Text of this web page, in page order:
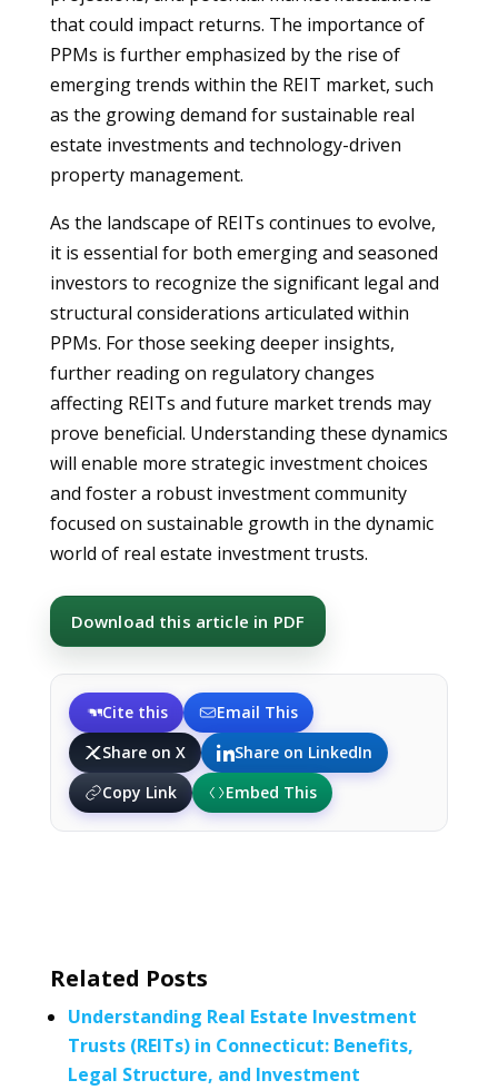
that could impact returns. The importance of
PPMs is further emphasized by the rise of
emerging trends within the REIT market, such
as the growing demand for sustainable real
estate investments and technology-driven
property management.
As the landscape of REITs continues to evolve,
it is essential for both emerging and seasoned
investors to recognize the significant legal and
structural considerations articulated within
PPMs. For those seeking deeper insights,
further reading on regulatory changes
affecting REITs and future market trends may
prove beneficial. Understanding these dynamics
will enable more strategic investment choices
and foster a robust investment community
focused on sustainable growth in the dynamic
world of real estate investment trusts.
Download this article in PDF
Cite this
Email This
Share on X
Share on LinkedIn
Copy Link
Embed This
Related Posts
Understanding Real Estate Investment
Trusts (REITs) in Connecticut: Benefits,
Legal Structure, and Investment